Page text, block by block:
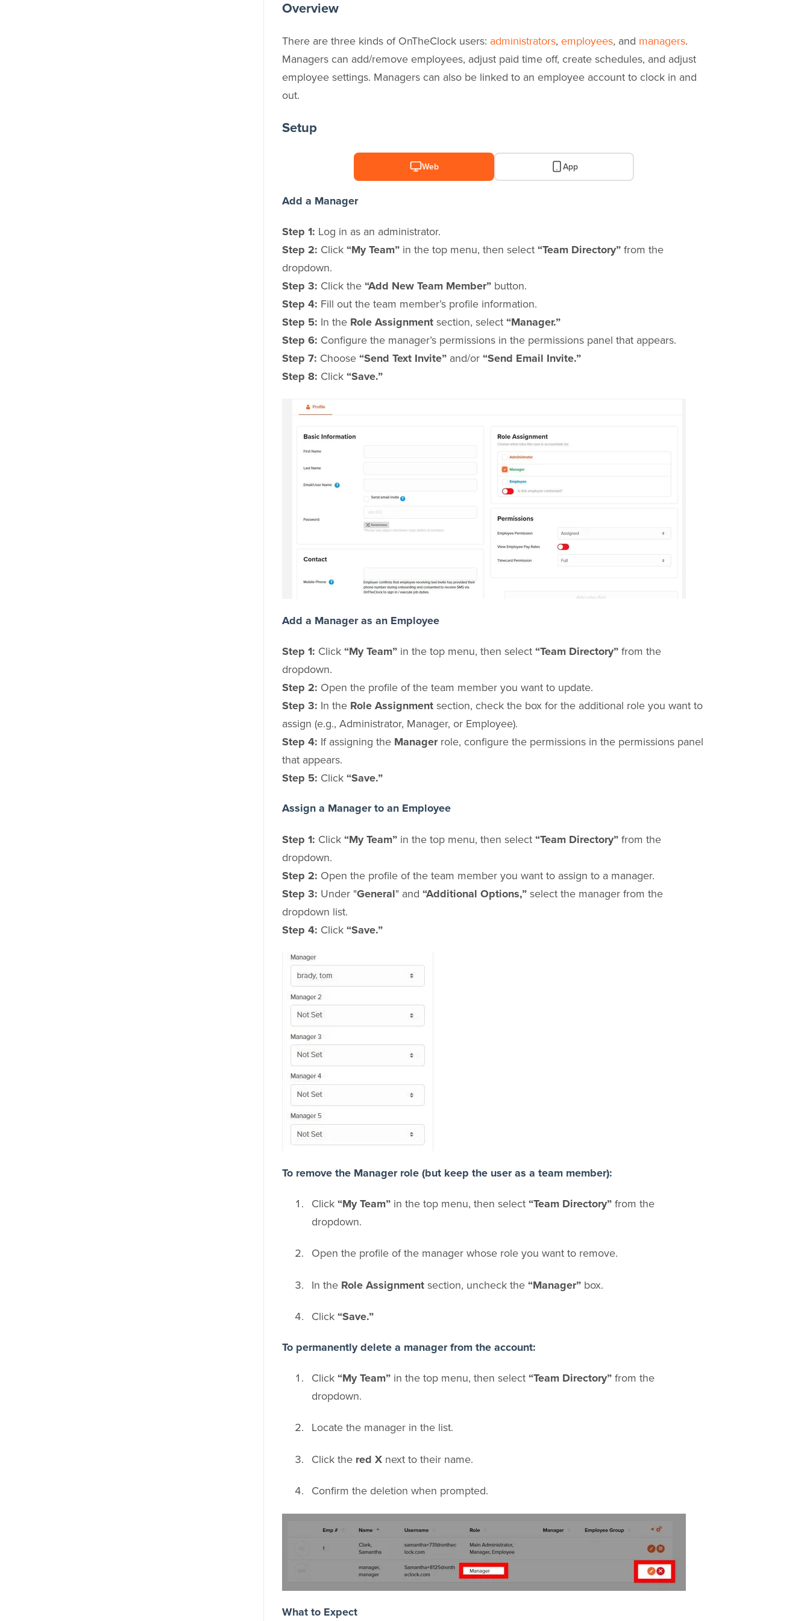
Overview
There are three kinds of OnTheClock users: administrators, employees, and managers.
Managers can add/remove employees, adjust paid time off, create schedules, and adjust
employee settings. Managers can also be linked to an employee account to clock in and
out.
Setup
Web App
Add a Manager
Step 1: Log in as an administrator.
Step 2: Click “My Team”in the top menu, then select “Team Directory”from the
dropdown.
Step 3: Click the “Add New Team Member”button.
Step 4: Fill out the team member’s profile information.
Step 5: In the Role Assignmentsection, select “Manager.”
Step 6: Configure the manager’s permissions in the permissions panel that appears.
Step 7: Choose “Send Text Invite”and/or “Send Email Invite.”
Step 8: Click “Save.”
Add a Manager as an Employee
Step 1: Click “My Team”in the top menu, then select “Team Directory”from the
dropdown.
Step 2: Open the profile of the team member you want to update.
Step 3: In the Role Assignmentsection, check the box for the additional role you want to
assign (e.g., Administrator, Manager, or Employee).
Step 4: If assigning the Managerrole, configure the permissions in the permissions panel
that appears.
Step 5: Click “Save.”
Assign a Manager to an Employee
Step 1: Click “My Team”in the top menu, then select “Team Directory”from the
dropdown.
Step 2: Open the profile of the team member you want to assign to a manager.
Step 3: Under "General" and “Additional Options,”select the manager from the
dropdown list.
Step 4: Click “Save.”
To remove the Manager role (but keep the user as a team member):
Click “My Team”in the top menu, then select “Team Directory”from the
dropdown.
Open the profile of the manager whose role you want to remove.
In the Role Assignmentsection, uncheck the “Manager”box.
Click “Save.”
To permanently delete a manager from the account:
Click “My Team”in the top menu, then select “Team Directory”from the
dropdown.
Locate the manager in the list.
Click the red Xnext to their name.
Confirm the deletion when prompted.
What to Expect